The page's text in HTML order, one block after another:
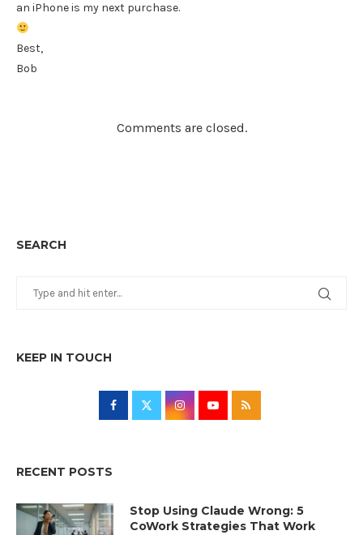
an iPhone is my next purchase.
Best,
Bob
Comments are closed.
SEARCH
KEEP IN TOUCH
RECENT POSTS
Stop Using Claude Wrong: 5
CoWork Strategies That Work